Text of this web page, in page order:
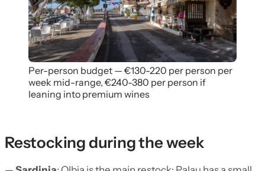
Per-person budget — €130-220 per person per
week mid-range, €240-380 per person if
leaning into premium wines
Restocking during the week